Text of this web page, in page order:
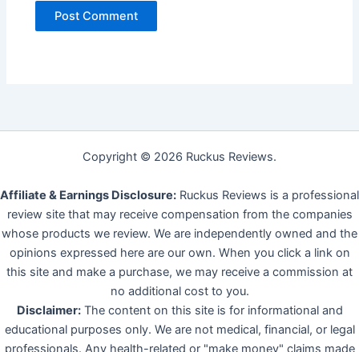
Copyright © 2026 Ruckus Reviews.
Affiliate & Earnings Disclosure: Ruckus Reviews is a professional
review site that may receive compensation from the companies
whose products we review. We are independently owned and the
opinions expressed here are our own. When you click a link on
this site and make a purchase, we may receive a commission at
no additional cost to you.
Disclaimer:The content on this site is for informational and
educational purposes only. We are not medical, financial, or legal
professionals. Any health-related or "make money" claims made